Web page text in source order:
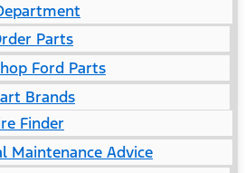
Parts
Ford Parts
Brands
Finder
Maintenance Advice